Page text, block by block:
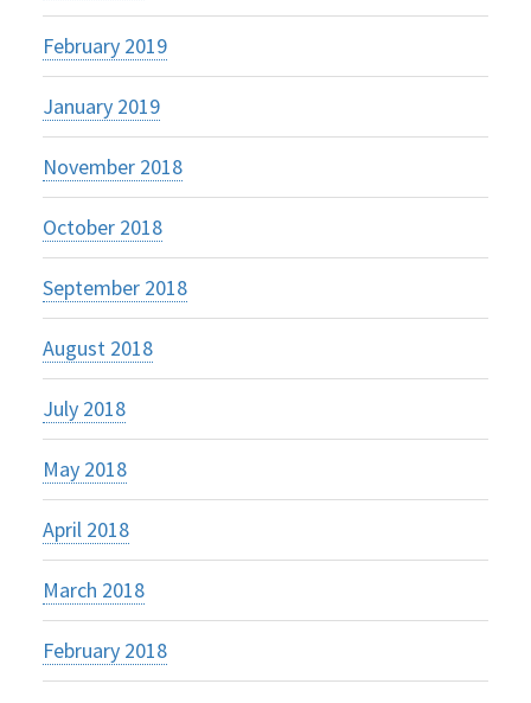
February 2019
January 2019
November 2018
October 2018
September 2018
August 2018
July 2018
May 2018
April 2018
March 2018
February 2018